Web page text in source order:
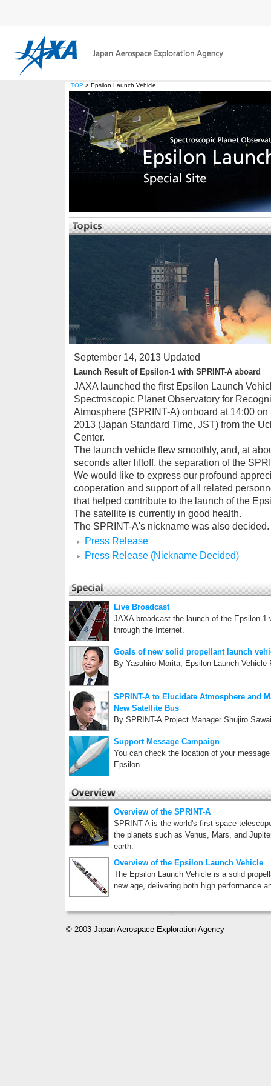
TOP > Epsilon Launch Vehicle
September 14, 2013 Updated
Launch Result of Epsilon-1 with SPRINT-A aboard
JAXA launched the first Epsilon Launch
Spectroscopic Planet Observatory for
Atmosphere (SPRINT-A) onboard at 14:00
2013 (Japan Standard Time, JST) from the
Center.
The launch vehicle flew smoothly, and, at
seconds after liftoff, the separation of the
We would like to express our profound
cooperation and support of all related
that helped contribute to the launch of the
The satellite is currently in good health.
The SPRINT-A's nickname was also
Press Release
Press Release (Nickname Decided)
Live Broadcast
JAXA broadcast the launch of the Epsilon-1
through the Internet.
Goals of new solid propellant launch
By Yasuhiro Morita, Epsilon Launch Vehicle
SPRINT-A to Elucidate Atmosphere and
New Satellite Bus
By SPRINT-A Project Manager Shujiro Sawai
Support Message Campaign
You can check the location of your
Epsilon.
Overview of the SPRINT-A
SPRINT-A is the world's first space
the planets such as Venus, Mars, and
earth.
Overview of the Epsilon Launch Vehicle
The Epsilon Launch Vehicle is a solid
new age, delivering both high performance
© 2003 Japan Aerospace Exploration Agency